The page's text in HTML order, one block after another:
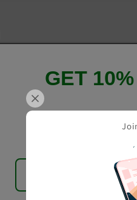
GET
And be the first